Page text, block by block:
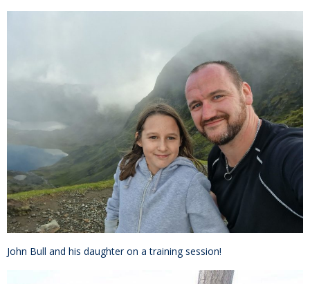
John Bull and his daughter on a training session!